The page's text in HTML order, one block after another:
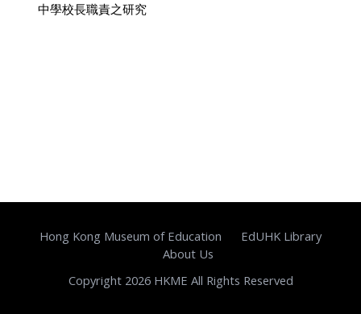
中學校長職責之研究
Hong Kong Museum of Education
EdUHK Library
About Us
Copyright 2026 HKME All Rights Reserved